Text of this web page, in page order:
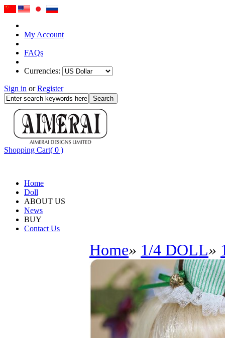
My Account
FAQs
Currencies:
Sign in or Register
Shopping Cart( 0 )
Home
Doll
ABOUT US
News
BUY
Contact Us
Home» 1/4 DOLL»